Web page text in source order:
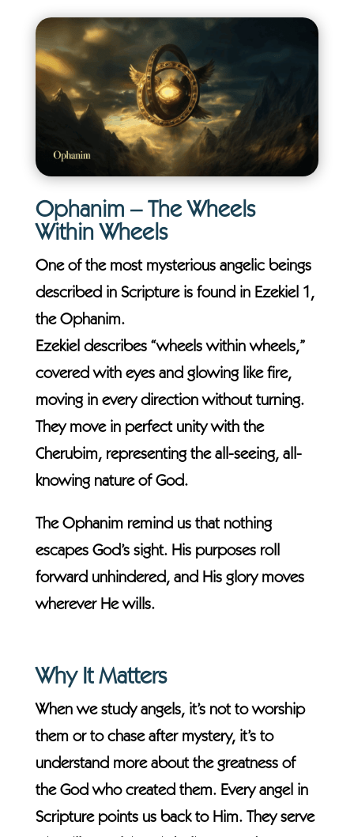
Ophanim – The Wheels
Within Wheels
One of the most mysterious angelic beings
described in Scripture is found in Ezekiel 1,
the Ophanim.
Ezekiel describes “wheels within wheels,”
covered with eyes and glowing like fire,
moving in every direction without turning.
They move in perfect unity with the
Cherubim, representing the all-seeing, all-
knowing nature of God.
The Ophanim remind us that nothing
escapes God’s sight. His purposes roll
forward unhindered, and His glory moves
wherever He wills.
Why It Matters
When we study angels, it’s not to worship
them or to chase after mystery, it’s to
understand more about the greatness of
the God who created them. Every angel in
Scripture points us back to Him. They serve